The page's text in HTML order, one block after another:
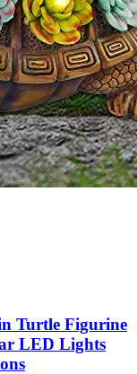
Turtle Figurine
LED Lights